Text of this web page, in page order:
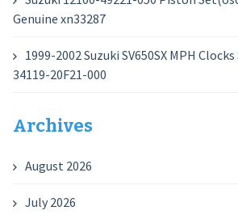
Genuine xn33287
1999-2002 Suzuki SV650SX MPH
34119-20F21-000
Archives
August 2026
July 2026